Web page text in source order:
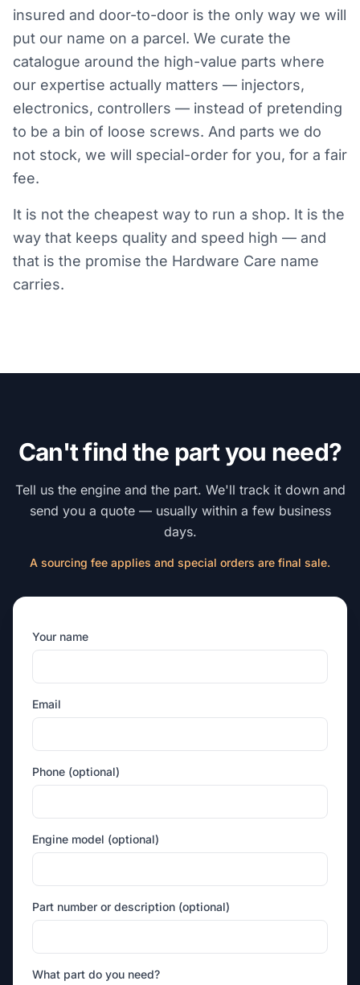
insured and door-to-door is the only way we will
put our name on a parcel. We curate the
catalogue around the high-value parts where
our expertise actually matters — injectors,
electronics, controllers — instead of pretending
to be a bin of loose screws. And parts we do
not stock, we will special-order for you, for a fair
fee.
It is not the cheapest way to run a shop. It is the
way that keeps quality and speed high — and
that is the promise the Hardware Care name
carries.
Can't find the part you need?
Tell us the engine and the part. We'll track it down and
send you a quote — usually within a few business
days.
A sourcing fee applies and special orders are final sale.
Your name
Email
Phone (optional)
Engine model (optional)
Part number or description (optional)
What part do you need?